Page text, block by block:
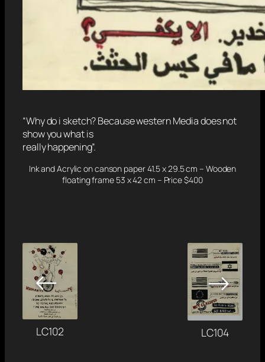
“Why do i sketch? Because western Media does not
show you what is
really happening”.
Ink and Acrylic on canson paper 41.5 x 29.5 cm – Wooden
floating frame 53 x 42 cm – Price $400
←
LC102
→
LC104